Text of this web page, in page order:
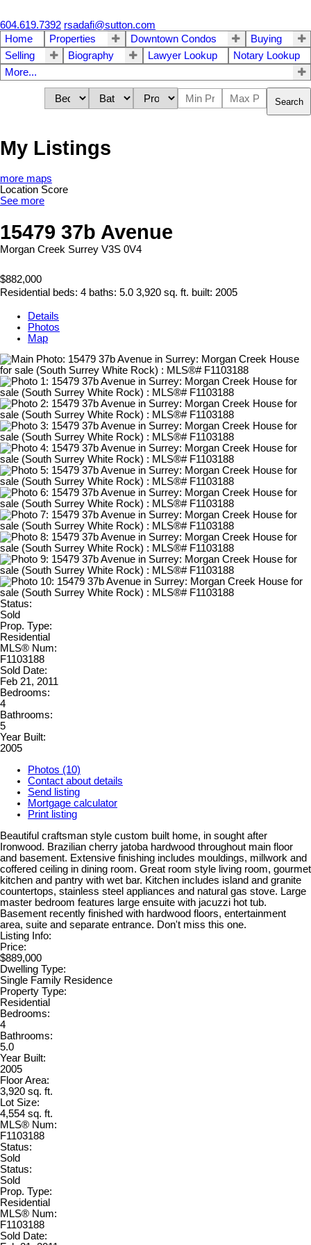
604.619.7392 rsadafi@sutton.com
Home
Properties Downtown Condos
Buying
Selling
Biography Lawyer Lookup
Notary Lookup
More...
Search
My Listings
more maps
Location Score
See more
15479 37b Avenue
Morgan Creek Surrey V3S 0V4
$882,000
Residential beds: 4 baths: 5.0 3,920 sq. ft. built: 2005
Details
Photos
Map
Status:
Sold
Prop. Type:
Residential
MLS® Num:
F1103188
Sold Date:
Feb 21, 2011
Bedrooms:
4
Bathrooms:
5
Year Built:
2005
Photos (10)
Contact about details
Send listing
Mortgage calculator
Print listing
Beautiful craftsman style custom built home, in sought after
Ironwood. Brazilian cherry jatoba hardwood throughout main floor
and basement. Extensive finishing includes mouldings, millwork and
coffered ceiling in dining room. Great room style living room, gourmet
kitchen and pantry with wet bar. Kitchen includes island and granite
countertops, stainless steel appliances and natural gas stove. Large
master bedroom features large ensuite with jacuzzi hot tub.
Basement recently finished with hardwood floors, entertainment
area, suite and separate entrance. Don't miss this one.
Listing Info:
Price:
$889,000
Dwelling Type:
Single Family Residence
Property Type:
Residential
Bedrooms:
4
Bathrooms:
5.0
Year Built:
2005
Floor Area:
3,920 sq. ft.
Lot Size:
4,554 sq. ft.
MLS® Num:
F1103188
Status:
Sold
Status:
Sold
Prop. Type:
Residential
MLS® Num:
F1103188
Sold Date: